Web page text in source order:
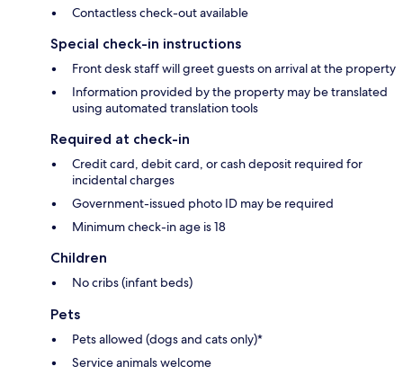
Contactless check-out available
Special check-in instructions
Front desk staff will greet guests on arrival at the property
Information provided by the property may be translated
using automated translation tools
Required at check-in
Credit card, debit card, or cash deposit required for
incidental charges
Government-issued photo ID may be required
Minimum check-in age is 18
Children
No cribs (infant beds)
Pets
Pets allowed (dogs and cats only)*
Service animals welcome